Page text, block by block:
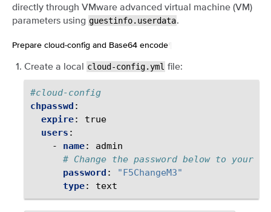
directly through VMware advanced virtual machine (VM)
parameters using guestinfo.userdata.
Prepare cloud-config and Base64 encode
Create a local cloud-config.yml file:
#cloud-config
chpasswd :
expire:
true
users :
-
name:
admin
# Change the password below to your
password :
"F5ChangeM3"
type: text